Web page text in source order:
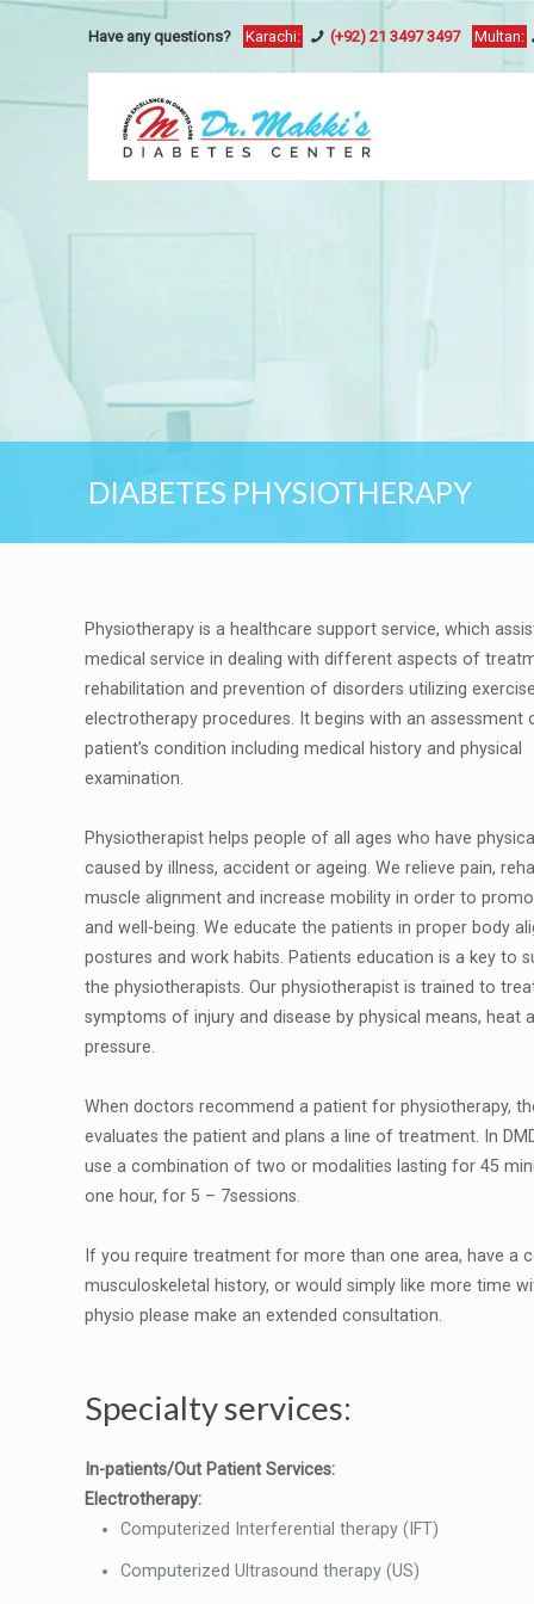
Have any questions? Karachi: (+92) 21 3497 3497 Multan:
DIABETES PHYSIOTHERAPY
Physiotherapy is a healthcare support service, which
medical service in dealing with different aspects of
rehabilitation and prevention of disorders utilizing
electrotherapy procedures. It begins with an assessment
patient’s condition including medical history and physical
examination.
Physiotherapist helps people of all ages who have
caused by illness, accident or ageing. We relieve pain,
muscle alignment and increase mobility in order to
and well-being. We educate the patients in proper body
postures and work habits. Patients education is a key to
the physiotherapists. Our physiotherapist is trained to
symptoms of injury and disease by physical means, heat
pressure.
When doctors recommend a patient for physiotherapy,
evaluates the patient and plans a line of treatment. In
use a combination of two or modalities lasting for 45
one hour, for 5 – 7sessions.
If you require treatment for more than one area, have a
musculoskeletal history, or would simply like more time
physio please make an extended consultation.
Specialty services:
In-patients/Out Patient Services:
Electrotherapy:
Computerized Interferential therapy (IFT)
Computerized Ultrasound therapy (US)